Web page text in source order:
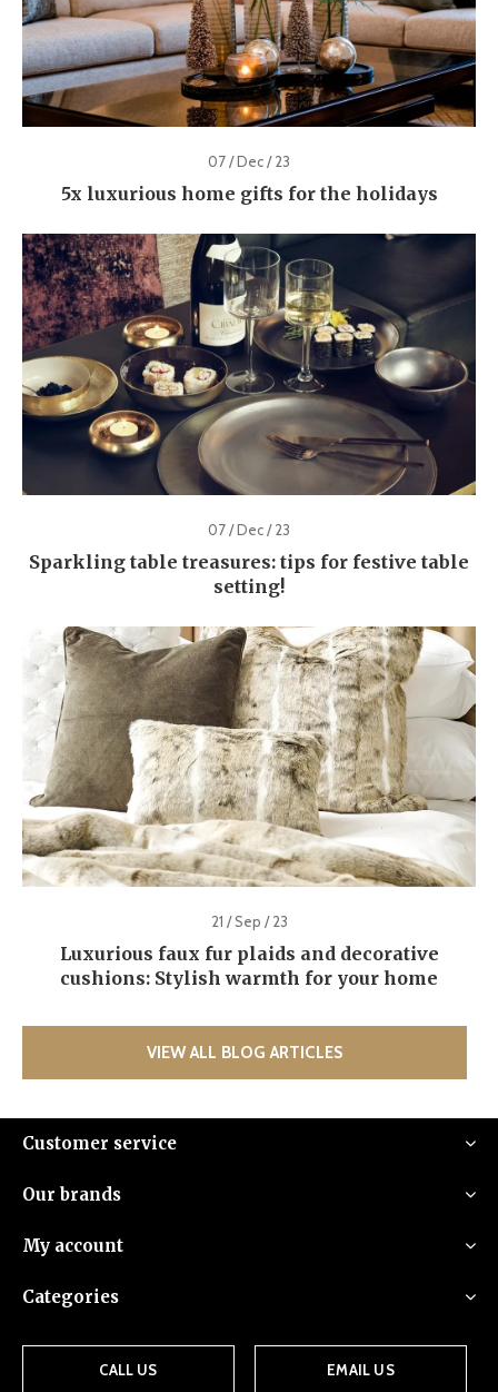
07 / Dec / 23
5x luxurious home gifts for the holidays
07 / Dec / 23
Sparkling table treasures: tips for festive table
setting!
21 / Sep / 23
Luxurious faux fur plaids and decorative
cushions: Stylish warmth for your home
VIEW ALL BLOG ARTICLES
Customer service
Our brands
My account
Categories
CALL US EMAIL US